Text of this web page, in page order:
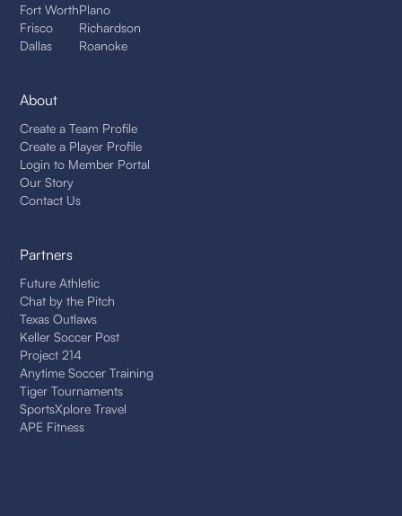
Fort Worth
Frisco
Dallas
Plano
Richardson
Roanoke
About
Create a Team Profile
Create a Player Profile
Login to Member Portal
Our Story
Contact Us
Partners
Future Athletic
Chat by the Pitch
Texas Outlaws
Keller Soccer Post
Project 214
Anytime Soccer Training
Tiger Tournaments
SportsXplore Travel
APE Fitness